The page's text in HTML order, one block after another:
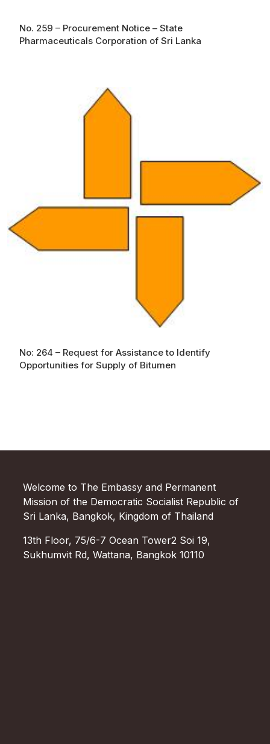
No. 259 – Procurement Notice – State
Pharmaceuticals Corporation of Sri Lanka
No: 264 – Request for Assistance to Identify
Opportunities for Supply of Bitumen
Welcome to The Embassy and Permanent
Mission of the Democratic Socialist Republic of
Sri Lanka, Bangkok, Kingdom of Thailand
13th Floor, 75/6-7 Ocean Tower2 Soi 19,
Sukhumvit Rd, Wattana, Bangkok 10110